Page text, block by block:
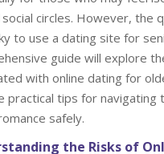
circles. However, the
to use a dating site for
guide will explore
with online dating for
practical tips for navigating
safely.
the Risks of